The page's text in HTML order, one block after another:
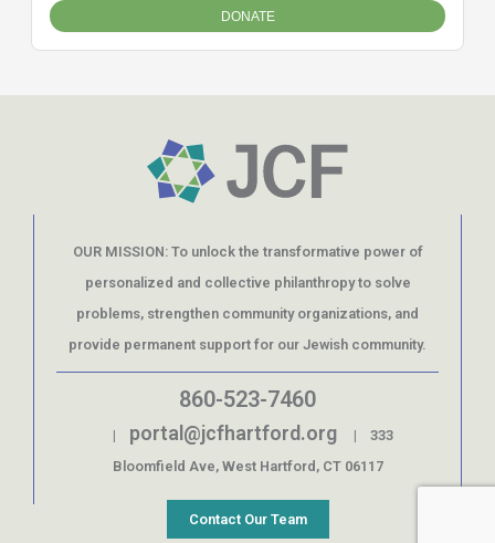
OUR MISSION: To unlock the transformative power of
personalized and collective philanthropy to solve
problems, strengthen community organizations, and
provide permanent support for our Jewish community.
860-523-7460
| portal@jcfhartford.org| 333
Bloomfield Ave, West Hartford, CT 06117
Contact Our Team